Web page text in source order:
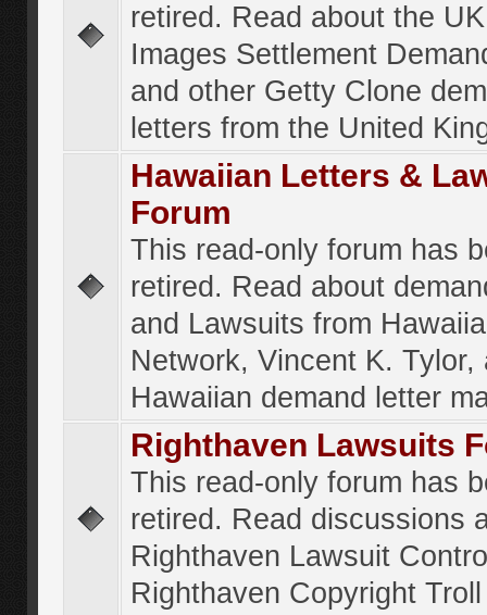
retired. Read about the
Images Settlement
and other Getty Clone
letters from the United
Hawaiian Letters &
Forum
This read-only forum has
retired. Read about
and Lawsuits from
Network, Vincent K. Tylor,
Hawaiian demand letter
Righthaven Lawsuits
This read-only forum has
retired. Read discussions
Righthaven Lawsuit
Righthaven Copyright